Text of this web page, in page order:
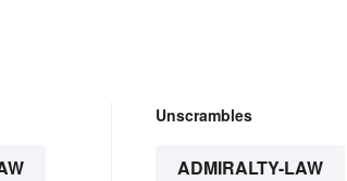
Unscrambles
ADMIRALTY-LAW